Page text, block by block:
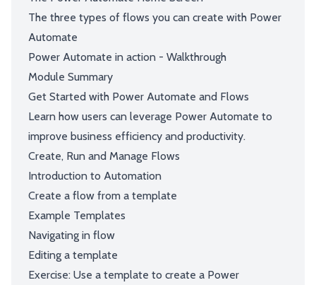
The three types of flows you can create with Power
Automate
Power Automate in action - Walkthrough
Module Summary
Get Started with Power Automate and Flows
Learn how users can leverage Power Automate to
improve business efficiency and productivity.
Create, Run and Manage Flows
Introduction to Automation
Create a flow from a template
Example Templates
Navigating in flow
Editing a template
Exercise: Use a template to create a Power